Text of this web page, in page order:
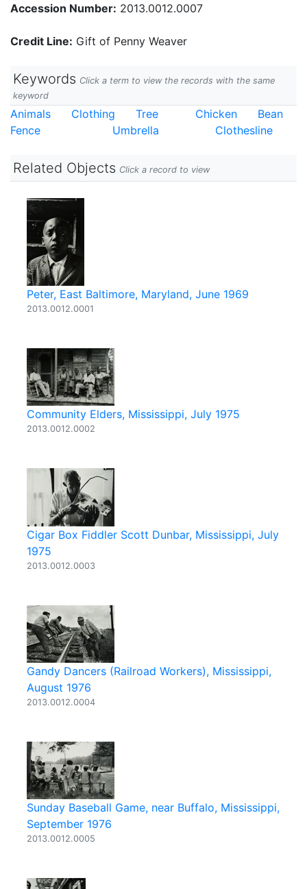
Accession Number: 2013.0012.0007
Credit Line: Gift of Penny Weaver
Keywords Click a term to view the records with the same
keyword
Animals Clothing Tree Chicken
Bean
Fence
Umbrella Clothesline
Related Objects Click a record to view
Peter, East Baltimore, Maryland, June 1969
2013.0012.0001
Community Elders, Mississippi, July 1975
2013.0012.0002
Cigar Box Fiddler Scott Dunbar, Mississippi, July
1975
2013.0012.0003
Gandy Dancers (Railroad Workers), Mississippi,
August 1976
2013.0012.0004
Sunday Baseball Game, near Buffalo, Mississippi,
September 1976
2013.0012.0005